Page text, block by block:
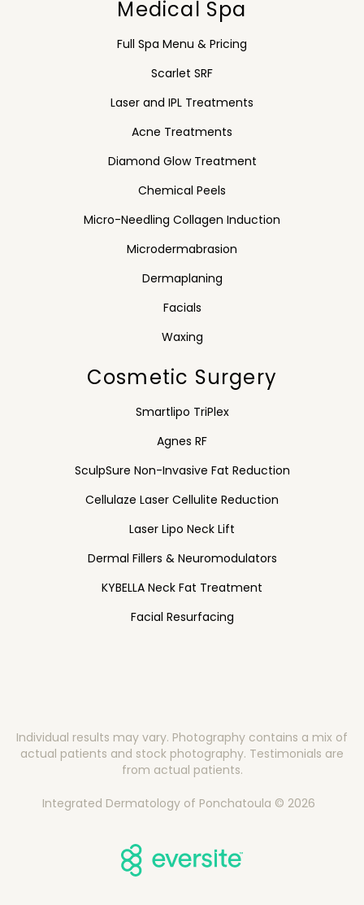
Medical Spa
Full Spa Menu & Pricing
Scarlet SRF
Laser and IPL Treatments
Acne Treatments
Diamond Glow Treatment
Chemical Peels
Micro-Needling Collagen Induction
Microdermabrasion
Dermaplaning
Facials
Waxing
Cosmetic Surgery
Smartlipo TriPlex
Agnes RF
SculpSure Non-Invasive Fat Reduction
Cellulaze Laser Cellulite Reduction
Laser Lipo Neck Lift
Dermal Fillers & Neuromodulators
KYBELLA Neck Fat Treatment
Facial Resurfacing
Individual results may vary. Photography contains a mix of
actual patients and stock photography. Testimonials are
from actual patients.
Integrated Dermatology of Ponchatoula © 2026